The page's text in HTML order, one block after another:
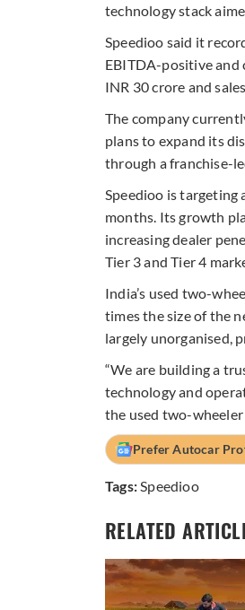
technology stack
Speedioo said it
EBITDA-positive and
INR 30 crore and
The company
plans to expand its
through a franchise-
Speedioo is targeting
months. Its growth
increasing dealer
Tier 3 and Tier 4
India’s used two-
times the size of the
largely unorganised,
“We are building a
technology and
the used two-wheeler
Prefer Autocar
Tags: Speedioo
RELATED